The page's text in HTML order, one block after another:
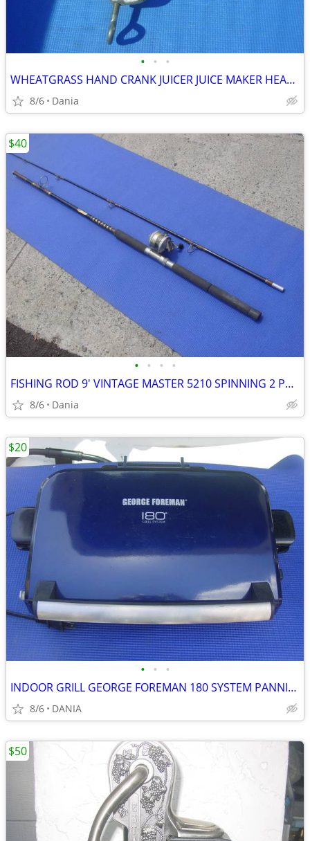
• • •
WHEATGRASS HAND CRANK JUICER JUICE MAKER HEAVY DUTY PORKERT
8/6 Dania
• • • •
FISHING ROD 9' VINTAGE MASTER 5210 SPINNING 2 PCS SPORT
8/6 Dania
$40
• • •
INDOOR GRILL GEORGE FOREMAN 180 SYSTEM PANNINI PRESS FAMILY GRILLING
8/6 DANIA
$20
$50